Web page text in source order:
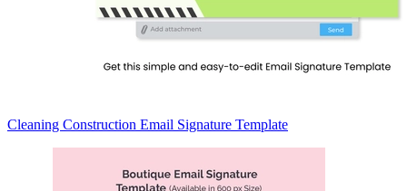
Cleaning Construction Email Signature Template